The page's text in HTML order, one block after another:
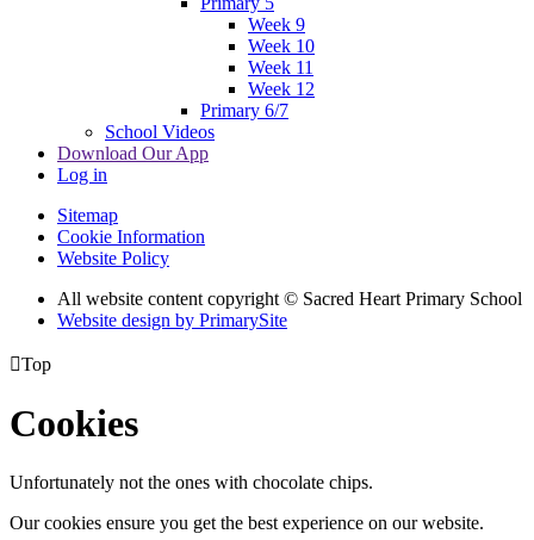
Week 9
Week 10
Week 11
Week 12
Primary 6/7
School Videos
Download Our App
Log in
Sitemap
Cookie Information
Website Policy
All website content copyright © Sacred Heart Primary School
Website design by PrimarySite
Top
Cookies
Unfortunately not the ones with chocolate chips.
Our cookies ensure you get the best experience on our website.